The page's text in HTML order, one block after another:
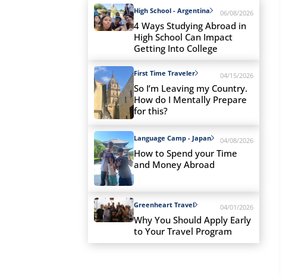
High School - Argentina 06/08/2026
4 Ways Studying Abroad in
High School Can Impact
Getting Into College
First Time Traveler 04/15/2026
So I’m Leaving my Country.
How do I Mentally Prepare
for this?
Language Camp - Japan 04/08/2026
How to Spend your Time
and Money Abroad
Greenheart Travel 04/01/2026
Why You Should Apply Early
to Your Travel Program